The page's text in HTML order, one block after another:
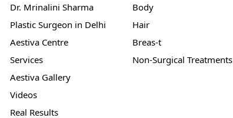
Dr. Mrinalini Sharma
Plastic Surgeon in Delhi
Aestiva Centre
Services
Aestiva Gallery
Videos
Real Results
Body
Hair
Breas-t
Non-Surgical Treatments